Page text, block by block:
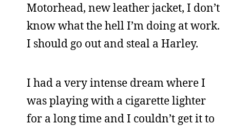
Motorhead, new leather jacket, I don’t
know what the hell I’m doing at work.
I should go out and steal a Harley.
I had a very intense dream where I
was playing with a cigarette lighter
for a long time and I couldn’t get it to